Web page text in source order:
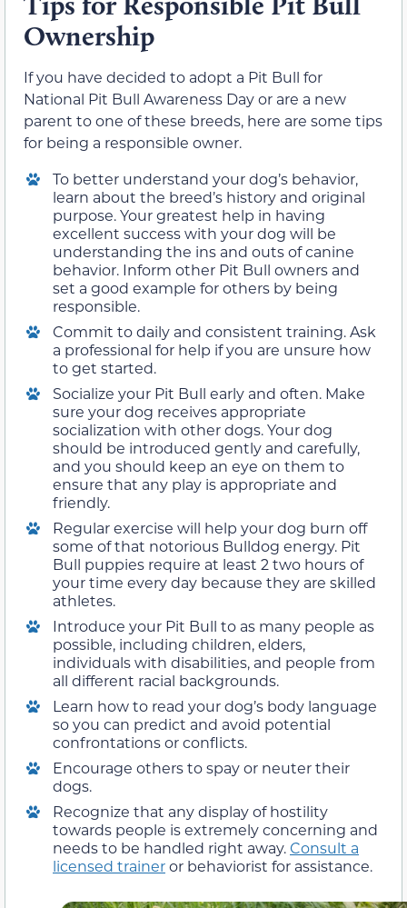
Ownership
If you have decided to adopt a Pit Bull for
National Pit Bull Awareness Day or are a new
parent to one of these breeds, here are some tips
for being a responsible owner.
To better understand your dog’s behavior,
learn about the breed’s history and original
purpose. Your greatest help in having
excellent success with your dog will be
understanding the ins and outs of canine
behavior. Inform other Pit Bull owners and
set a good example for others by being
responsible.
Commit to daily and consistent training. Ask
a professional for help if you are unsure how
to get started.
Socialize your Pit Bull early and often. Make
sure your dog receives appropriate
socialization with other dogs. Your dog
should be introduced gently and carefully,
and you should keep an eye on them to
ensure that any play is appropriate and
friendly.
Regular exercise will help your dog burn off
some of that notorious Bulldog energy. Pit
Bull puppies require at least 2 two hours of
your time every day because they are skilled
athletes.
Introduce your Pit Bull to as many people as
possible, including children, elders,
individuals with disabilities, and people from
all different racial backgrounds.
Learn how to read your dog’s body language
so you can predict and avoid potential
confrontations or conflicts.
Encourage others to spay or neuter their
dogs.
Recognize that any display of hostility
towards people is extremely concerning and
needs to be handled right away.Consult a
licensed traineror behaviorist for assistance.